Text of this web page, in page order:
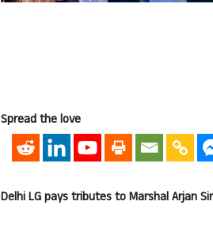
Spread the love
Delhi LG pays tributes to Marshal Arjan